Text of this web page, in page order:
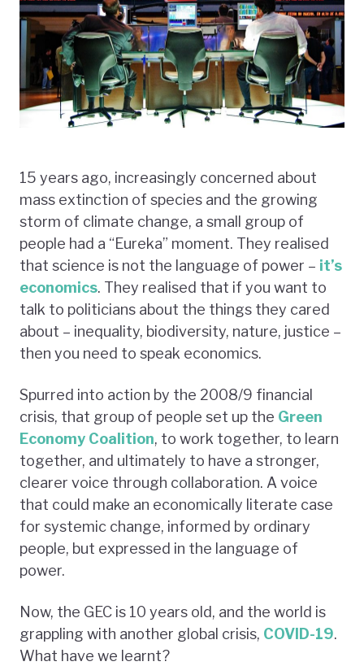
15 years ago, increasingly concerned about
mass extinction of species and the growing
storm of climate change, a small group of
people had a “Eureka” moment. They realised
that science is not the language of power – it’s
economics. They realised that if you want to
talk to politicians about the things they cared
about – inequality, biodiversity, nature, justice –
then you need to speak economics.
Spurred into action by the 2008/9 financial
crisis, that group of people set up the Green
Economy Coalition, to work together, to learn
together, and ultimately to have a stronger,
clearer voice through collaboration. A voice
that could make an economically literate case
for systemic change, informed by ordinary
people, but expressed in the language of
power.
Now, the GEC is 10 years old, and the world is
grappling with another global crisis, COVID-19.
What have we learnt?